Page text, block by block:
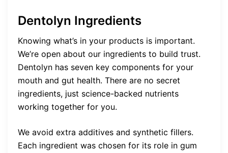
Dentolyn Ingredients
Knowing what’s in your products is important.
We’re open about our ingredients to build trust.
Dentolyn has seven key components for your
mouth and gut health. There are no secret
ingredients, just science-backed nutrients
working together for you.
We avoid extra additives and synthetic fillers.
Each ingredient was chosen for its role in gum